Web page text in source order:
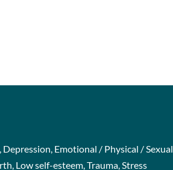
Emotional / Physical / Sexual
Low self-esteem, Trauma, Stress